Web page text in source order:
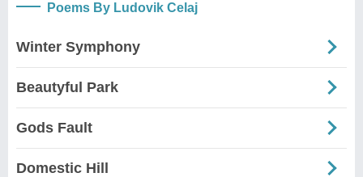
Poems By Ludovik Celaj
Winter Symphony
Beautyful Park
Gods Fault
Domestic Hill